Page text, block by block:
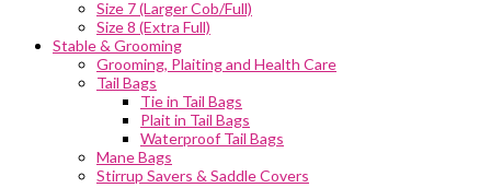
Size 7 (Larger Cob/Full)
Size 8 (Extra Full)
Stable & Grooming
Grooming, Plaiting and Health Care
Tail Bags
Tie in Tail Bags
Plait in Tail Bags
Waterproof Tail Bags
Mane Bags
Stirrup Savers & Saddle Covers